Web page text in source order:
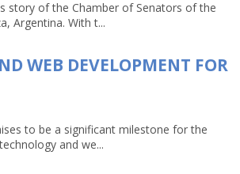
story of the Chamber of Senators of the
Argentina. With t...
WEB DEVELOPMENT FOR
to be a significant milestone for the
and we...